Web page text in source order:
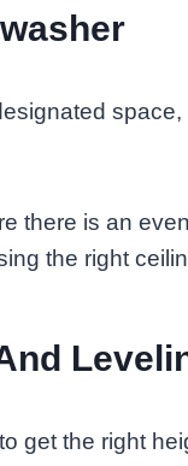
there is an
the right
get the right